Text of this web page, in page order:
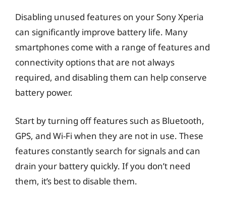
Disabling unused features on your Sony Xperia
can significantly improve battery life. Many
smartphones come with a range of features and
connectivity options that are not always
required, and disabling them can help conserve
battery power.
Start by turning off features such as Bluetooth,
GPS, and Wi-Fi when they are not in use. These
features constantly search for signals and can
drain your battery quickly. If you don’t need
them, it’s best to disable them.